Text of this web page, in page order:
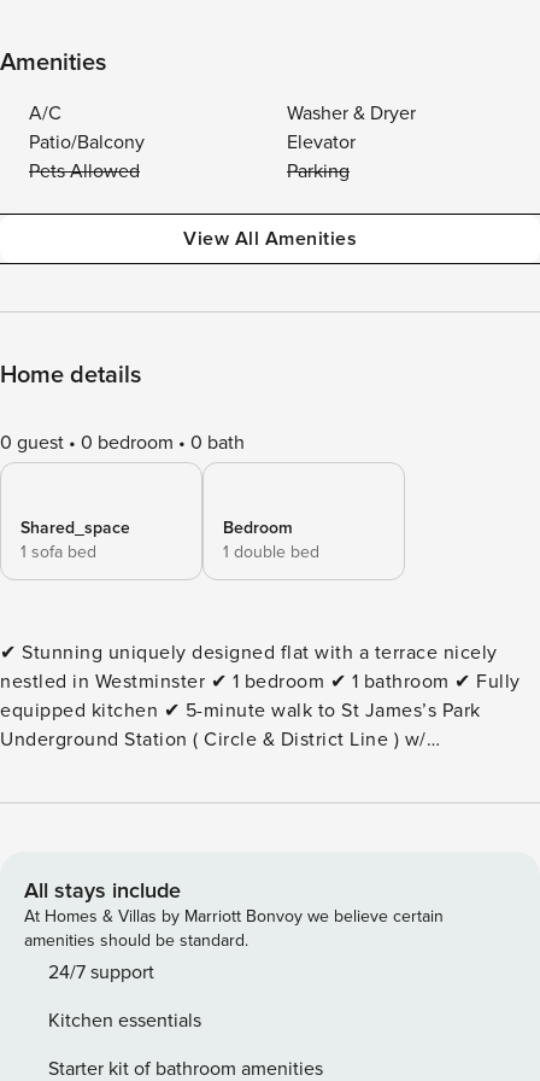
Amenities
A/C
Washer & Dryer
Patio/Balcony
Elevator
Pets Allowed
Parking
View All Amenities
Home details
0 guest 0 bedroom 0 bath
Shared_space
1 sofa bed
Bedroom
1 double bed
✔ Stunning uniquely designed flat with a terrace nicely
nestled in Westminster ✔ 1 bedroom ✔ 1 bathroom ✔ Fully
equipped kitchen ✔ 5-minute walk to St James’s Park
Underground Station ( Circle & District Line ) w/
✔10-minute walk to Victoria Underground and Train Station
— the bedroom is complete with a double bed ⭐ 1 bathroom
⭐ A comfy living room with a Smart TV & double sofa bed ⭐
A fully equipped kitchen ⭐ Dining area suitable for up to 4
guests ⭐ Underfloor heating is at your disposal ⭐A central
in any bedrooms or bathrooms) ⭐ Concierge service from 9
AM - 5 PM on weekdays ⭐ Family friendly ⭐ An extensive
All stays include
At Homes & Villas by Marriott Bonvoy we believe certain
amenities should be standard.
24/7 support
Kitchen essentials
Starter kit of bathroom amenities